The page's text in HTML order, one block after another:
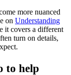
more nuanced
on Understanding
it covers a different
turn on details,
to help